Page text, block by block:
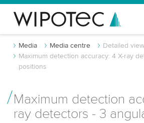
Media Media centre
Detailed view
Maximum detection accuracy: 4 X-ray
positions
Maximum detection
ray detectors - 3